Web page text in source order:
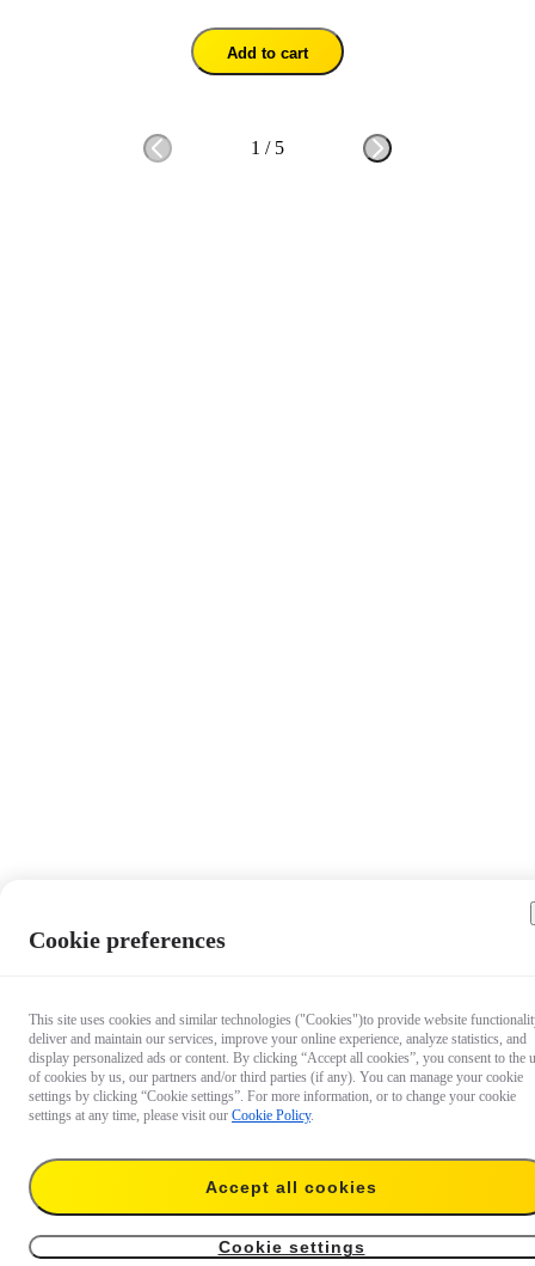
Add to cart
1 / 5
AU$12.99
For 114cm/85cm Invisible Selfie Stick Add to cart
Cookie preferences
This site uses cookies and similar technologies ("Cookies")to provide website
deliver and maintain our services, improve your online experience, analyze statistics, and
display personalized ads or content. By clicking “Accept all cookies”, you consent to the
of cookies by us, our partners and/or third parties (if any). You can manage your cookie
settings by clicking “Cookie settings”. For more information, or to change your cookie
settings at any time, please visit our Cookie Policy.
Accept all cookies
Cookie settings